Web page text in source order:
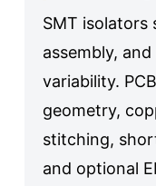
SMT isolators
assembly,
variability.
geometry,
stitching,
and optional